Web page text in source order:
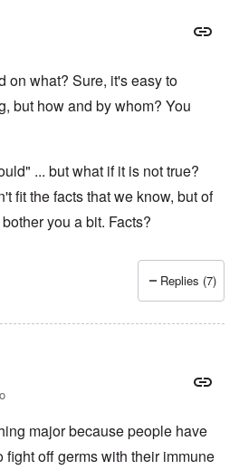
on what? Sure, it's easy to
but how and by whom? You
... but what if it is not true?
fit the facts that we know, but of
you a bit. Facts?
Stephen B.
Replies (7)
major because people have
fight off germs with their immune